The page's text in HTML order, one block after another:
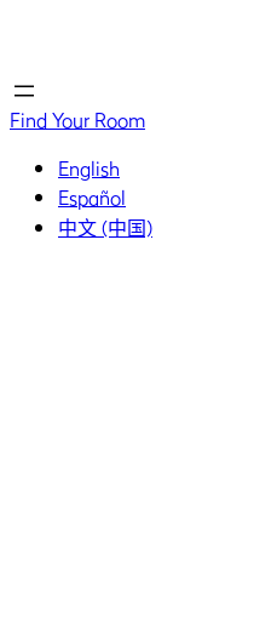
Find Your Room
English
Español
中文 (中国)